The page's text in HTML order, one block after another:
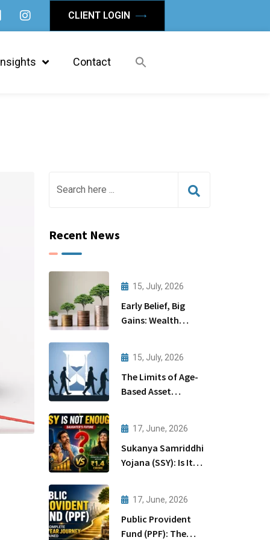
CLIENT LOGIN
Contact
Recent News
15, July, 2026
Early Belief, Big
Gains: Wealth
15, July, 2026
The Limits of Age-
Based Asset
17, June, 2026
Sukanya Samriddhi
Yojana (SSY): Is It
17, June, 2026
Public Provident
Fund (PPF): The